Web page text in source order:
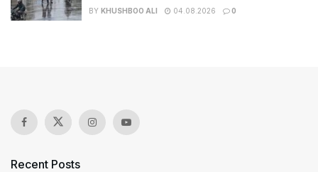
BY KHUSHBOO ALI 04.08.2026 0
Recent Posts